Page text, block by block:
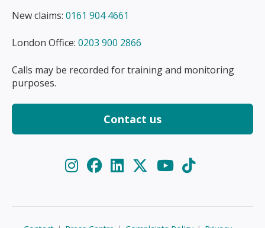
New claims: 0161 904 4661
London Office: 0203 900 2866
Calls may be recorded for training and monitoring
purposes.
Contact us